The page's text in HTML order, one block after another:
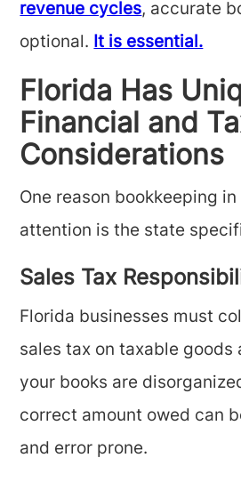
revenue cycles, accurate
optional. It is essential.
Florida Has
Financial and
Considerations
One reason bookkeeping
attention is the state
Sales Tax
Florida businesses must
sales tax on taxable goods
your books are
correct amount owed can
and error prone.